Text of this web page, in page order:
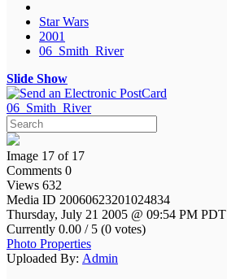
Star Wars
2001
06_Smith_River
Slide Show
06_Smith_River
Image 17 of 17
Comments 0
Views 632
Media ID 20060623201024834
Thursday, July 21 2005 @ 09:54 PM PDT
Currently 0.00 / 5 (0 votes)
Photo Properties
Uploaded By: Admin